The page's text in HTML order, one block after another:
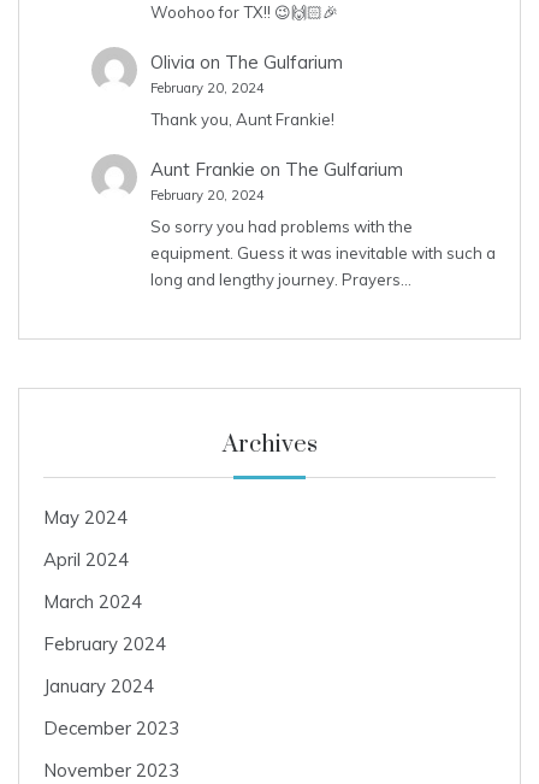
Woohoo for TX!! 😉🙌🏻🎉
Olivia on The Gulfarium
February 20, 2024
Thank you, Aunt Frankie!
Aunt Frankie on The Gulfarium
February 20, 2024
So sorry you had problems with the
equipment. Guess it was inevitable with such a
long and lengthy journey. Prayers…
Archives
May 2024
April 2024
March 2024
February 2024
January 2024
December 2023
November 2023